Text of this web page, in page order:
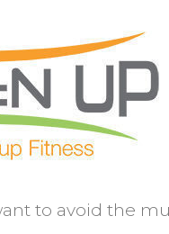
to
eat
or
not
to avoid the